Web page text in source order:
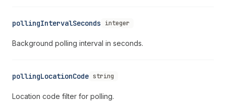
pollingIntervalSeconds integer
Background polling interval in seconds.
pollingLocationCode string
Location code filter for polling.